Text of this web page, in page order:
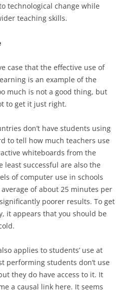
technological change while
teaching skills.
case that the effective use of
is an example of the
much is not a good thing, but
to get it just right.
don’t have students using
to tell how much teachers use
whiteboards from the
least successful are also the
of computer use in schools
of about 25 minutes per
poorer results. To get
it appears that you should be
applies to students’ use at
performing students don’t use
they do have access to it. It
a causal link here. It seems